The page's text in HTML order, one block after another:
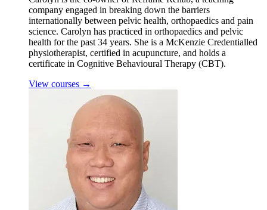
company engaged in breaking down the barriers
internationally between pelvic health, orthopaedics and pain
science. Carolyn has practiced in orthopaedics and pelvic
health for the past 34 years. She is a McKenzie Credentialled
physiotherapist, certified in acupuncture, and holds a
certificate in Cognitive Behavioural Therapy (CBT).
View courses →